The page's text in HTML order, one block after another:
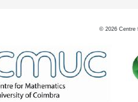
© 2026 Centre